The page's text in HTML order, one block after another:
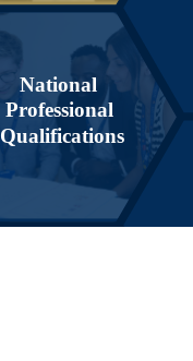
National
Professional
Qualifications